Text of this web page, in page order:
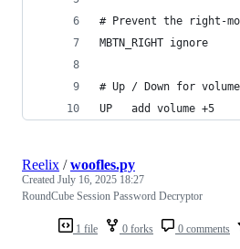
# Prevent the right-
MBTN_RIGHT ignore
# Up / Down for
UP   add volume +5
1 file 0 forks 0 comments
Reelix /woofles.py
Created July 16, 2025 18:27
RoundCube Session Password Decryptor